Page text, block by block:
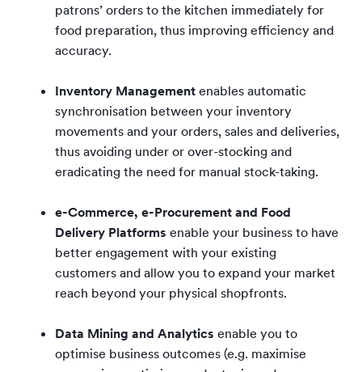
patrons’ orders to the kitchen immediately for
food preparation, thus improving efficiency and
accuracy.
Inventory Management enables automatic
synchronisation between your inventory
movements and your orders, sales and deliveries,
thus avoiding under or over-stocking and
eradicating the need for manual stock-taking.
e-Commerce, e-Procurement and Food
Delivery Platforms enable your business to have
better engagement with your existing
customers and allow you to expand your market
reach beyond your physical shopfronts.
Data Mining and Analytics enable you to
optimise business outcomes (e.g. maximise